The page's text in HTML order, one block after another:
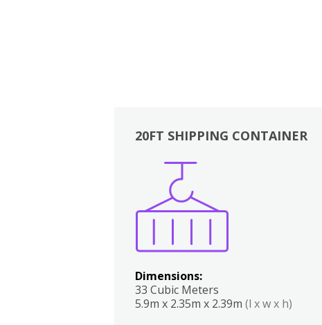
20FT SHIPPING CONTAINER
Dimensions:
33 Cubic Meters
5.9m x 2.35m x 2.39m (l x w x h)